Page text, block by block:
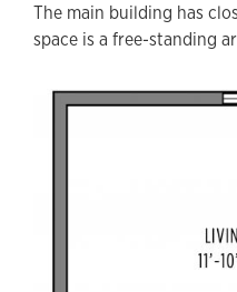
The main building has
space is a free-standing